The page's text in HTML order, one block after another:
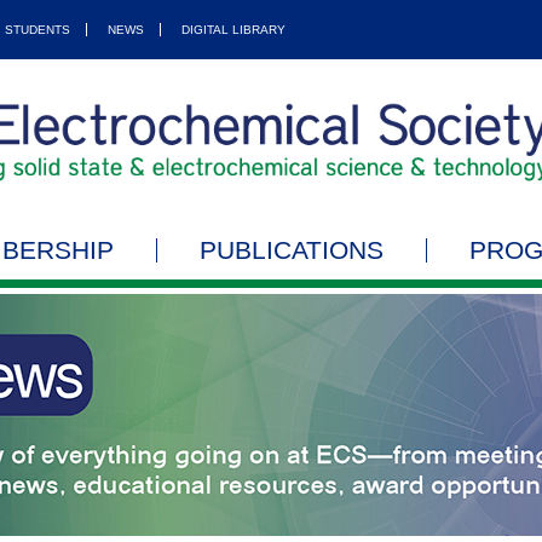
STUDENTS NEWS DIGITAL LIBRARY
PUBLICATIONS